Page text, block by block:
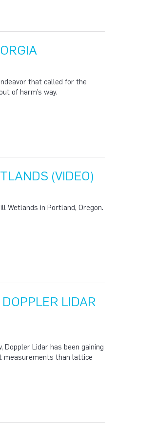
that called for the
of harm’s way.
(VIDEO)
Wetlands in Portland, Oregon.
LIDAR
Doppler Lidar has been gaining
measurements than lattice